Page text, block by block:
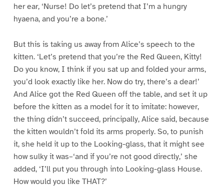
her ear, ‘Nurse! Do let’s pretend that I’m a hungry
hyaena, and you’re a bone.’
But this is taking us away from Alice’s speech to the
kitten. ‘Let’s pretend that you’re the Red Queen, Kitty!
Do you know, I think if you sat up and folded your arms,
you’d look exactly like her. Now do try, there’s a dear!’
And Alice got the Red Queen off the table, and set it up
before the kitten as a model for it to imitate: however,
the thing didn’t succeed, principally, Alice said, because
the kitten wouldn’t fold its arms properly. So, to punish
it, she held it up to the Looking-glass, that it might see
how sulky it was–‘and if you’re not good directly,’ she
added, ‘I’ll put you through into Looking-glass House.
How would you like THAT?’